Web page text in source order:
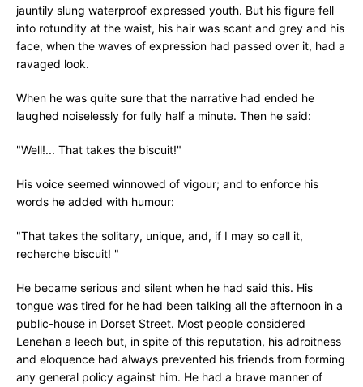
jauntily slung waterproof expressed youth. But his figure fell
into rotundity at the waist, his hair was scant and grey and his
face, when the waves of expression had passed over it, had a
ravaged look.
When he was quite sure that the narrative had ended he
laughed noiselessly for fully half a minute. Then he said:
"Well!... That takes the biscuit!"
His voice seemed winnowed of vigour; and to enforce his
words he added with humour:
"That takes the solitary, unique, and, if I may so call it,
recherche biscuit! "
He became serious and silent when he had said this. His
tongue was tired for he had been talking all the afternoon in a
public-house in Dorset Street. Most people considered
Lenehan a leech but, in spite of this reputation, his adroitness
and eloquence had always prevented his friends from forming
any general policy against him. He had a brave manner of